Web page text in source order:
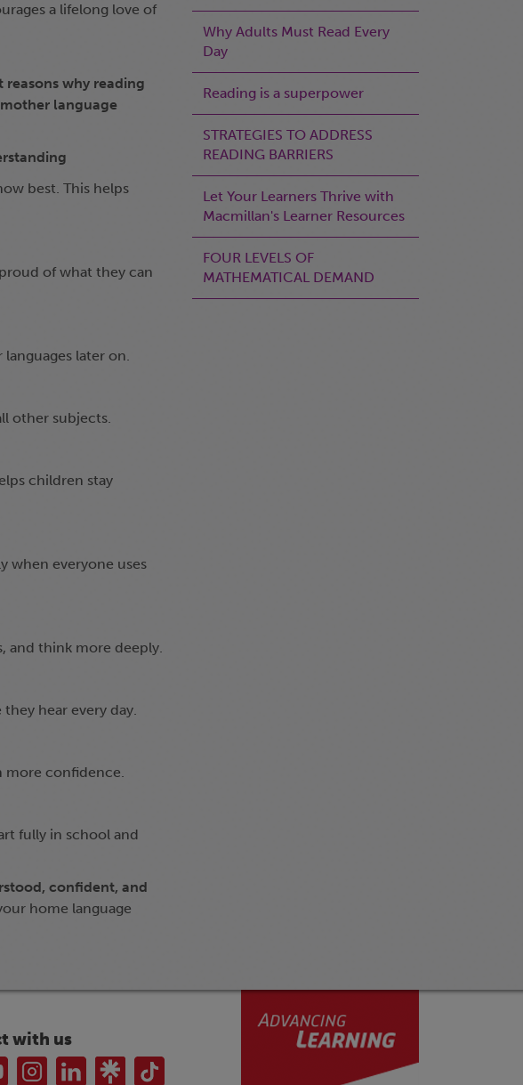
a lifelong love of
reasons why reading
language
best. This helps
of what they can
later on.
other subjects.
children stay
when everyone uses
and think more deeply.
hear every day.
more confidence.
fully in school and
confident, and
home language
Why Adults Must Read Every
Day
Reading is a superpower
STRATEGIES TO ADDRESS
READING BARRIERS
Let Your Learners Thrive with
Macmillan's Learner Resources
FOUR LEVELS OF
MATHEMATICAL DEMAND
with us